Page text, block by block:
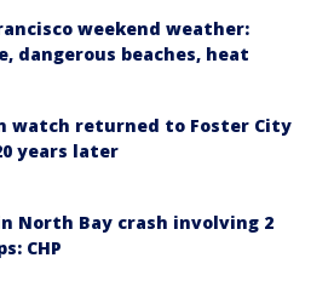
weekend weather:
dangerous beaches, heat
watch returned to Foster City
years later
North Bay crash involving 2
CHP